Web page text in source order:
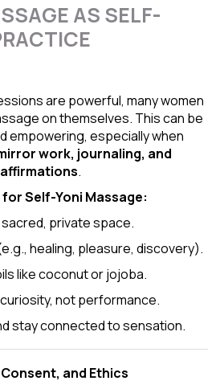
AS SELF-
are powerful, many women
on themselves. This can be
empowering, especially when
work, journaling, and
affirmations.
for Self-Yoni Massage:
private space.
healing, pleasure, discovery).
like coconut or jojoba.
not performance.
stay connected to sensation.
and Ethics